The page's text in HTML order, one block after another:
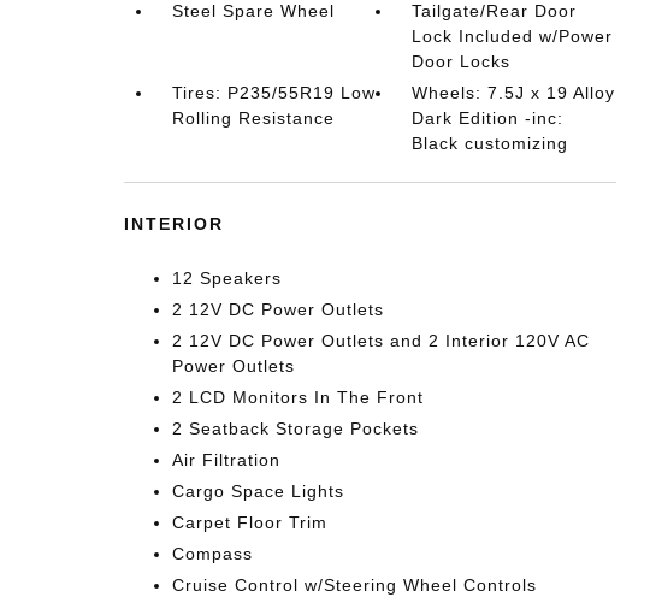
Steel Spare Wheel
Tailgate/Rear Door
Lock Included w/Power
Door Locks
Tires: P235/55R19 Low
Rolling Resistance
Wheels: 7.5J x 19 Alloy
Dark Edition -inc:
Black customizing
INTERIOR
12 Speakers
2 12V DC Power Outlets
2 12V DC Power Outlets and 2 Interior 120V AC
Power Outlets
2 LCD Monitors In The Front
2 Seatback Storage Pockets
Air Filtration
Cargo Space Lights
Carpet Floor Trim
Compass
Cruise Control w/Steering Wheel Controls